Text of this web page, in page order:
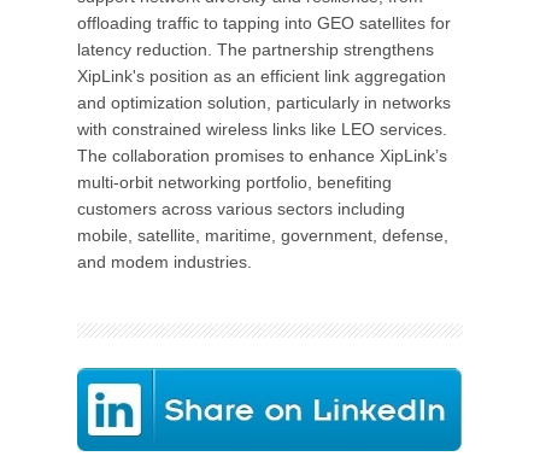
offloading traffic to tapping into GEO satellites for
latency reduction. The partnership strengthens
XipLink's position as an efficient link aggregation
and optimization solution, particularly in networks
with constrained wireless links like LEO services.
The collaboration promises to enhance XipLink’s
multi-orbit networking portfolio, benefiting
customers across various sectors including
mobile, satellite, maritime, government, defense,
and modem industries.